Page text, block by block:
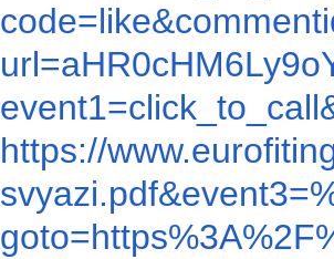
https://